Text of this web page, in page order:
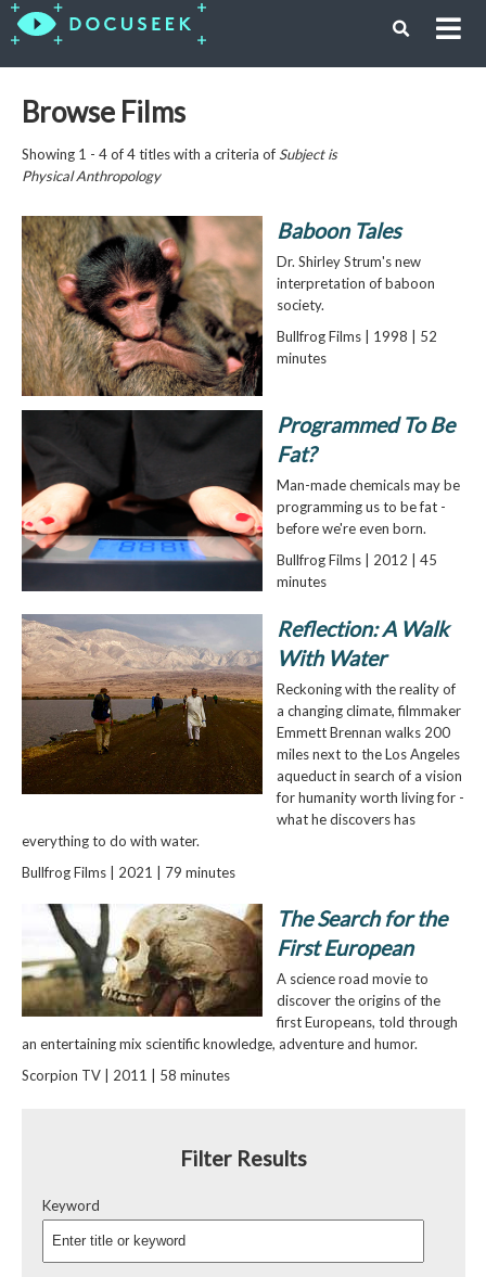
Browse Films
Showing 1 - 4 of 4 titles with a criteria of Subject is
Physical Anthropology
Baboon Tales
Dr. Shirley Strum's new
interpretation of baboon
society.
Bullfrog Films | 1998 | 52
minutes
Programmed To Be
Fat?
Man-made chemicals may be
programming us to be fat -
before we're even born.
Bullfrog Films | 2012 | 45
minutes
Reflection: A Walk
With Water
Reckoning with the reality of
a changing climate, filmmaker
Emmett Brennan walks 200
miles next to the Los Angeles
aqueduct in search of a vision
for humanity worth living for -
what he discovers has
everything to do with water.
Bullfrog Films | 2021 | 79 minutes
The Search for the
First European
A science road movie to
discover the origins of the
first Europeans, told through
an entertaining mix scientific knowledge, adventure and humor.
Scorpion TV | 2011 | 58 minutes
Filter Results
Keyword